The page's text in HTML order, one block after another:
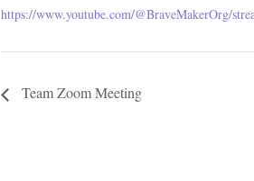
https://www.youtube.com/@BraveMakerOrg/
Team Zoom Meeting